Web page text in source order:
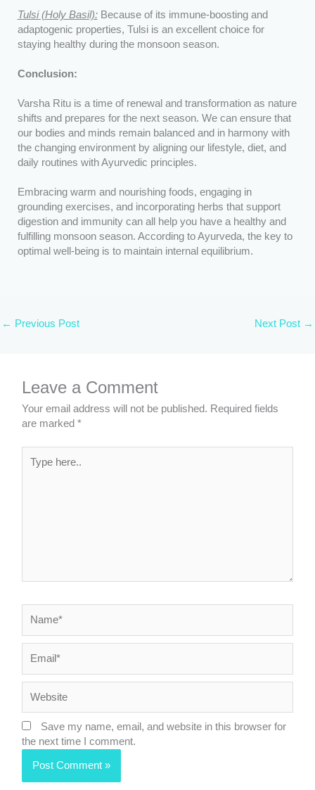
Tulsi (Holy Basil):Because of its immune-boosting and
adaptogenic properties, Tulsi is an excellent choice for
staying healthy during the monsoon season.
Conclusion:
Varsha Ritu is a time of renewal and transformation as nature
shifts and prepares for the next season. We can ensure that
our bodies and minds remain balanced and in harmony with
the changing environment by aligning our lifestyle, diet, and
daily routines with Ayurvedic principles.
Embracing warm and nourishing foods, engaging in
grounding exercises, and incorporating herbs that support
digestion and immunity can all help you have a healthy and
fulfilling monsoon season. According to Ayurveda, the key to
optimal well-being is to maintain internal equilibrium.
← Previous Post Next Post →
Leave a Comment
Your email address will not be published. Required fields
are marked*
here..
Save my name, email, and website in this browser for
the next time I comment.